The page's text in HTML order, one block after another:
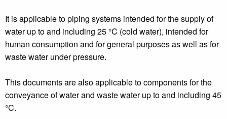
It is applicable to piping systems intended for the supply of
water up to and including 25 °C (cold water), intended for
human consumption and for general purposes as well as for
waste water under pressure.
This documents are also applicable to components for the
conveyance of water and waste water up to and including 45
°C.